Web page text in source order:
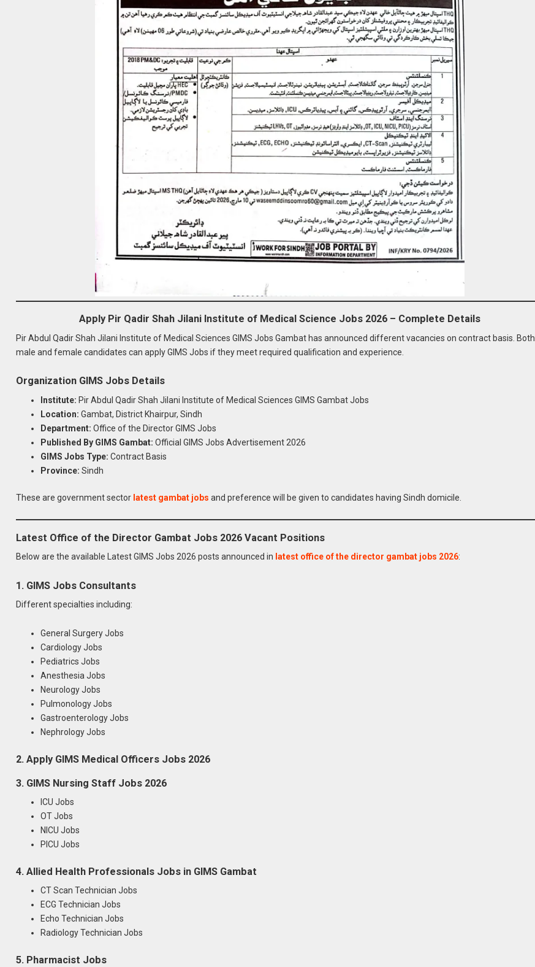
Apply Pir Qadir Shah Jilani Institute of Medical Science Jobs 2026 – Complete Details
Pir Abdul Qadir Shah Jilani Institute of Medical Sciences GIMS Jobs Gambat has announced different vacancies on contract basis. Both
male and female candidates can apply GIMS Jobs if they meet required qualification and experience.
Organization GIMS Jobs Details
Institute: Pir Abdul Qadir Shah Jilani Institute of Medical Sciences GIMS Gambat Jobs
Location: Gambat, District Khairpur, Sindh
Department: Office of the Director GIMS Jobs
Published By GIMS Gambat: Official GIMS Jobs Advertisement 2026
GIMS Jobs Type: Contract Basis
Province: Sindh
These are government sector latest gambat jobs and preference will be given to candidates having Sindh domicile.
Latest Office of the Director Gambat Jobs 2026 Vacant Positions
Below are the available Latest GIMS Jobs 2026 posts announced in latest office of the director gambat jobs 2026:
1. GIMS Jobs Consultants
Different specialties including:
General Surgery Jobs
Cardiology Jobs
Pediatrics Jobs
Anesthesia Jobs
Neurology Jobs
Pulmonology Jobs
Gastroenterology Jobs
Nephrology Jobs
2. Apply GIMS Medical Officers Jobs 2026
3. GIMS Nursing Staff Jobs 2026
ICU Jobs
OT Jobs
NICU Jobs
PICU Jobs
4. Allied Health Professionals Jobs in GIMS Gambat
CT Scan Technician Jobs
ECG Technician Jobs
Echo Technician Jobs
Radiology Technician Jobs
5. Pharmacist Jobs